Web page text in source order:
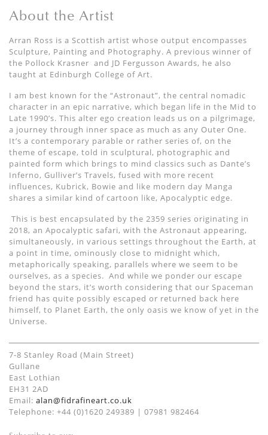
About the Artist
Arran Ross is a Scottish artist whose output encompasses
Sculpture, Painting and Photography. A previous winner of
the Pollock Krasner and JD Fergusson Awards, he also
taught at Edinburgh College of Art.
I am best known for the “Astronaut”, the central nomadic
character in an epic narrative, which began life in the Mid to
Late 1990’s. This alter ego creation leads us on a pilgrimage,
a journey through inner space as much as any Outer One.
It’s a contemporary parable or rather series of, on the
theme of escape, told in sculptural, photographic and
painted form which brings to mind classics such as Dante’s
Inferno, Gulliver’s Travels, fused with more recent
influences, Kubrick, Bowie and like modern day Manga
shares a similar kind of cartoon like, Apocalyptic edge.
This is best encapsulated by the 2359 series originating in
2018, an Apocalyptic safari, with the Astronaut appearing,
simultaneously, in various settings throughout the Earth, at
a point in time, ominously close to midnight which,
metaphorically speaking, parallels where we seem to be
ourselves, as a species. And while we ponder our escape
beyond the stars, it’s worth considering that our Spaceman
friend has quite possibly escaped or returned back here
himself, to Planet Earth, the only oasis we know of yet in the
Universe.
7-8 Stanley Road (Main Street)
Gullane
East Lothian
EH31 2AD
Email: alan@fidrafineart.co.uk
Telephone: +44 (0)1620 249389 | 07981 982464